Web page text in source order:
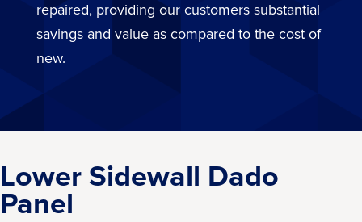
repaired, providing our customers substantial
savings and value as compared to the cost of
new.
Lower Sidewall Dado
Panel